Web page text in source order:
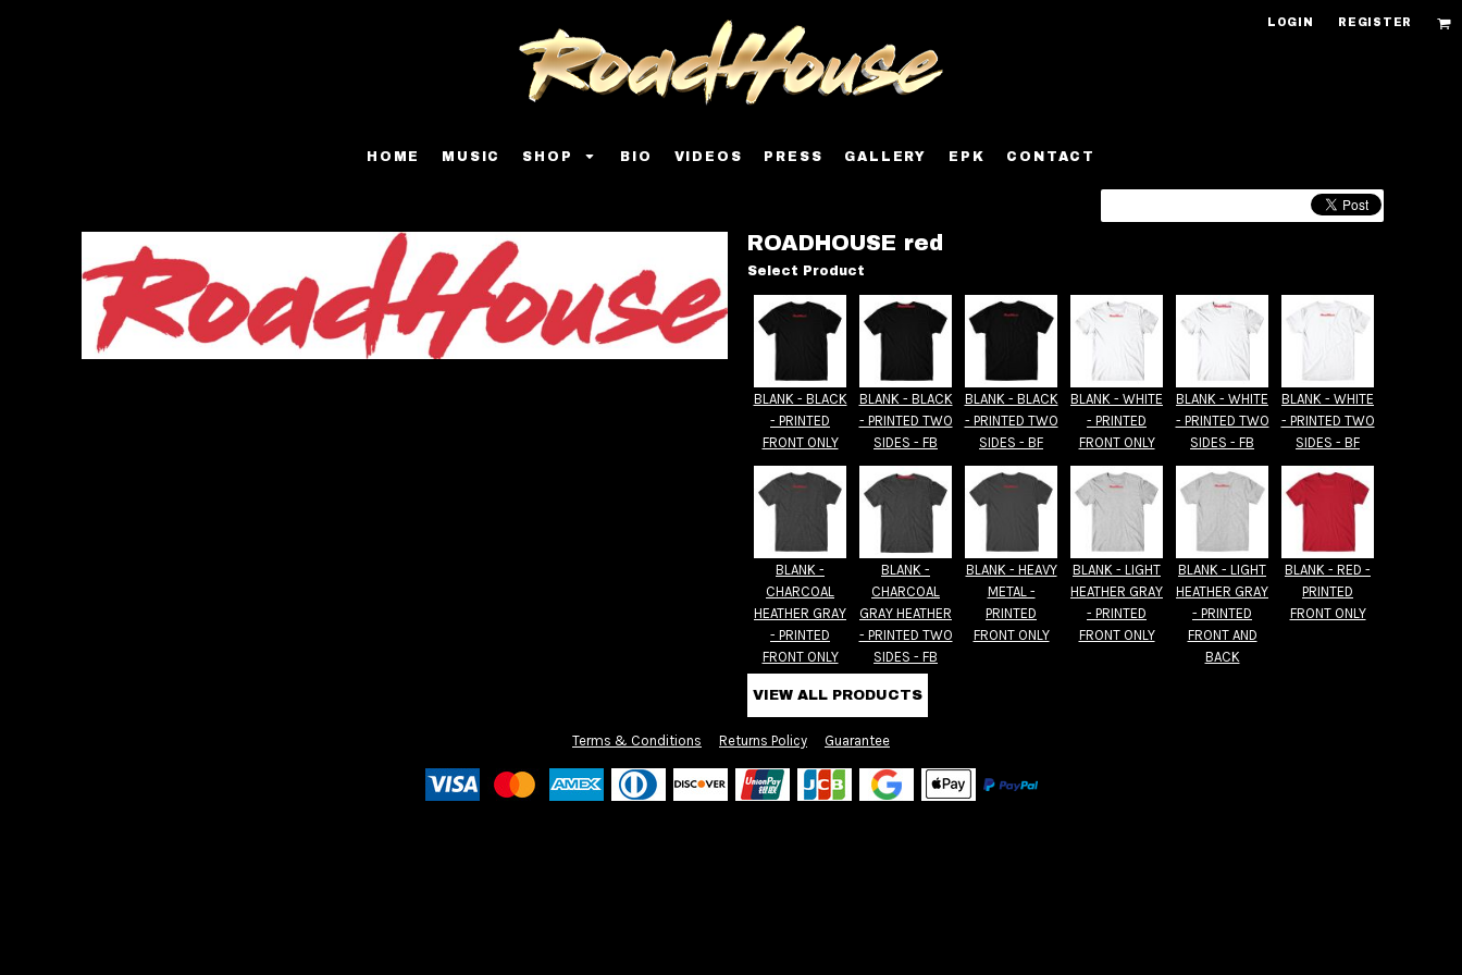
LOGIN REGISTER
HOME MUSIC SHOP BIO VIDEOS PRESS GALLERY EPK CONTACT
ROADHOUSE red
Select Product
BLANK - BLACK
- PRINTED
FRONT ONLY
BLANK - BLACK
- PRINTED TWO
SIDES - FB
BLANK - BLACK
- PRINTED TWO
SIDES - BF
BLANK - WHITE
- PRINTED
FRONT ONLY
BLANK - WHITE
- PRINTED TWO
SIDES - FB
BLANK - WHITE
- PRINTED TWO
SIDES - BF
BLANK -
CHARCOAL
HEATHER GRAY
- PRINTED
FRONT ONLY
BLANK -
CHARCOAL
GRAY HEATHER
- PRINTED TWO
SIDES - FB
BLANK - HEAVY
METAL -
PRINTED
FRONT ONLY
BLANK - LIGHT
HEATHER GRAY
- PRINTED
FRONT ONLY
BLANK - LIGHT
HEATHER GRAY
- PRINTED
FRONT AND
BACK
BLANK - RED -
PRINTED
FRONT ONLY
VIEW ALL PRODUCTS
Terms & Conditions Returns Policy Guarantee
GALLERY